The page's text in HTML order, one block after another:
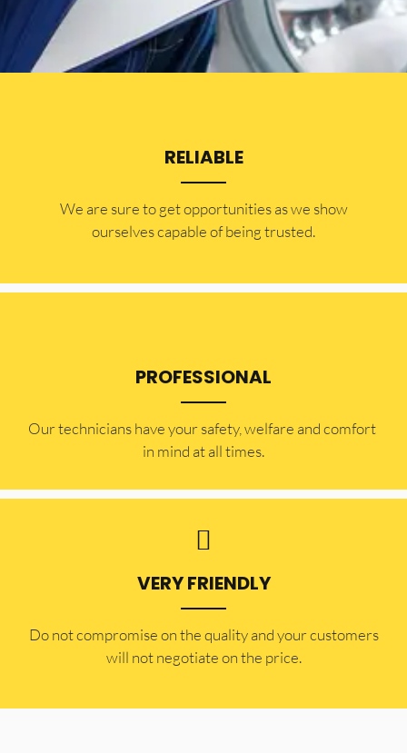
RELIABLE
​​We are sure to get opportunities as we show
ourselves capable of being trusted.
PROFESSIONAL
Our technicians have your safety, welfare and comfort ​
in mind at all times.
VERY FRIENDLY
​Do not compromise on the quality and your customers
will not negotiate on the price.